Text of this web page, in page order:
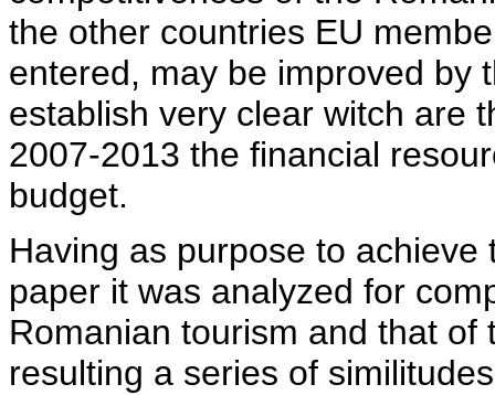
the other countries EU
entered, may be improved by
establish very clear witch are
2007-2013 the financial
budget.
Having as purpose to
paper it was analyzed for
Romanian tourism and that
resulting a series of